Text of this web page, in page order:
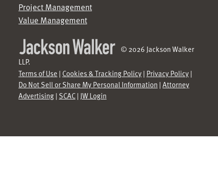
Project Management
Value Management
© 2026 Jackson Walker
LLP.
Terms of Use | Cookies & Tracking Policy| Privacy Policy|
Do Not Sell or Share My Personal Information |Attorney
Advertising| SCAC|JW Login